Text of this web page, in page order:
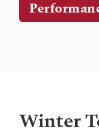
Winter